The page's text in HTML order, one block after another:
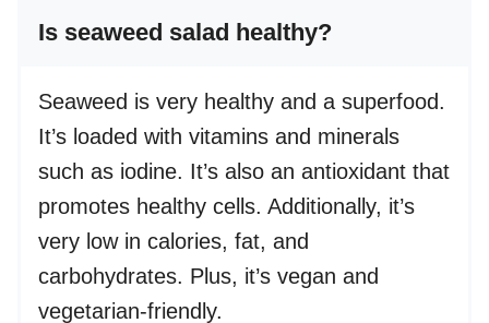
Is seaweed salad healthy?
Seaweed is very healthy and a superfood.
It’s loaded with vitamins and minerals
such as iodine. It’s also an antioxidant that
promotes healthy cells. Additionally, it’s
very low in calories, fat, and
carbohydrates. Plus, it’s vegan and
vegetarian-friendly.